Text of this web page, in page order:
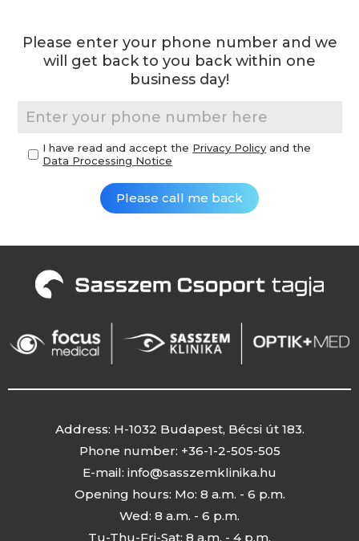
Please enter your phone number and we
will get back to you back within one
business day!
I have read and accept the Privacy Policy and the
Data Processing Notice
Address: H-1032 Budapest, Bécsi út 183.
Phone number: +36-1-2-505-505
E-mail: info@sasszemklinika.hu
Opening hours: Mo: 8 a.m. - 6 p.m.
Wed: 8 a.m. - 6 p.m.
Tu-Thu-Fri-Sat: 8 a.m. - 4 p.m.